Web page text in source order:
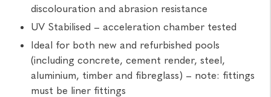
discolouration and abrasion resistance
UV Stabilised – acceleration chamber tested
Ideal for both new and refurbished pools
(including concrete, cement render, steel,
aluminium, timber and fibreglass) – note: fittings
must be liner fittings